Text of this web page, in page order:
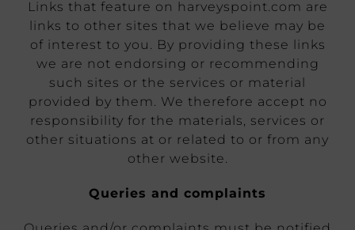
Links that feature on harveyspoint.com are
links to other sites that we believe may be
of interest to you. By providing these links
we are not endorsing or recommending
such sites or the services or material
provided by them. We therefore accept no
responsibility for the materials, services or
other situations at or related to or from any
other website.
Queries and complaints